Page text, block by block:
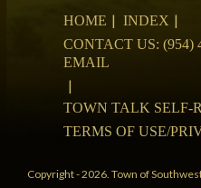
HOME
INDEX
CONTACT US: (954)
EMAIL
TOWN TALK SELF-
TERMS OF USE/
Copyright - 2026. Town of